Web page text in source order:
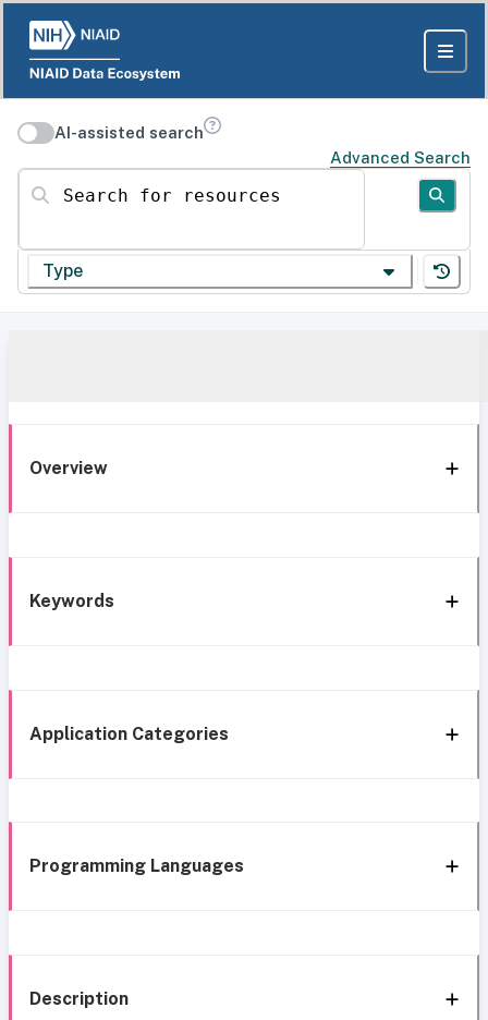
AI-assisted search
Advanced Search
Search for resources
Type
Overview
Keywords
Application Categories
Programming Languages
Description